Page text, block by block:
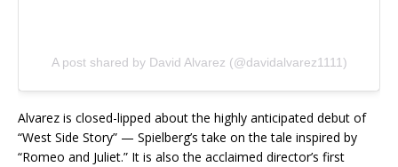
A post shared by David Alvarez (@davidalvarez1111)
Alvarez is closed-lipped about the highly anticipated debut of
“West Side Story” — Spielberg’s take on the tale inspired by
“Romeo and Juliet.” It is also the acclaimed director’s first